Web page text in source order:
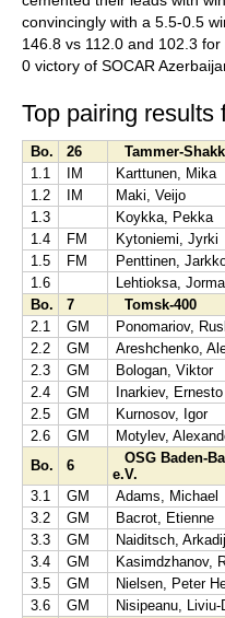
convincingly with a 5.5-0.5
146.8 vs 112.0 and 102.3
0 victory of SOCAR
Top pairing results
Bo. 26 Tammer-
1.1
IM Karttunen, Mika
1.2
IM Maki, Veijo
1.3
Koykka, Pekka
1.4
FM Kytoniemi, Jyrki
1.5
FM Penttinen,
1.6
Lehtioksa, Jorma
Bo.
7 Tomsk-400
2.1
GM Ponomariov,
2.2
GM Areshchenko,
2.3
GM Bologan, Viktor
2.4
GM Inarkiev, Ernesto
2.5
GM Kurnosov, Igor
2.6
GM Motylev,
Bo.
6
OSG Baden-
e.V.
3.1
GM Adams, Michael
3.2
GM Bacrot, Etienne
3.3
GM Naiditsch, Arkadij
3.4
GM Kasimdzhanov,
3.5
GM Nielsen, Peter
3.6
GM Nisipeanu, Liviu-